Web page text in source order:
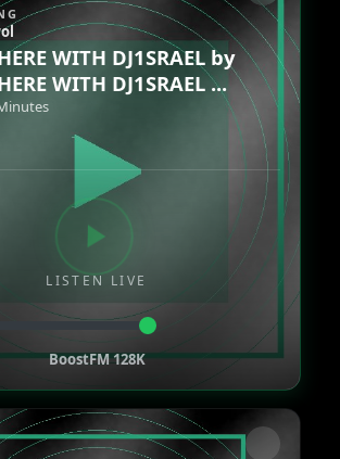
WITH DJ1SRAEL by
WITH DJ1SRAEL ...
LISTEN LIVE
BoostFM 128K